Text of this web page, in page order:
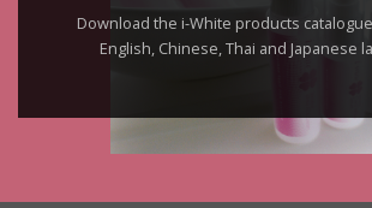
Download the i-White products
English, Chinese, Thai and Japanese